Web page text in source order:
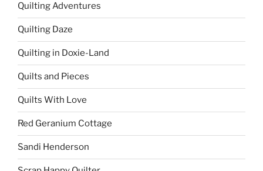
Quilting Adventures
Quilting Daze
Quilting in Doxie-Land
Quilts and Pieces
Quilts With Love
Red Geranium Cottage
Sandi Henderson